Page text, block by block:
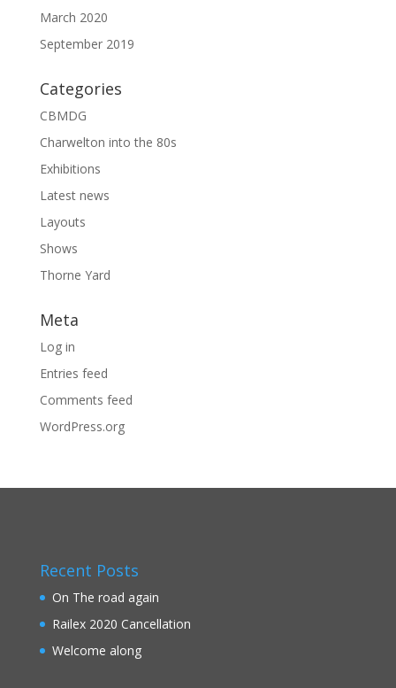
March 2020
September 2019
Categories
CBMDG
Charwelton into the 80s
Exhibitions
Latest news
Layouts
Shows
Thorne Yard
Meta
Log in
Entries feed
Comments feed
WordPress.org
Recent Posts
On The road again
Railex 2020 Cancellation
Welcome along